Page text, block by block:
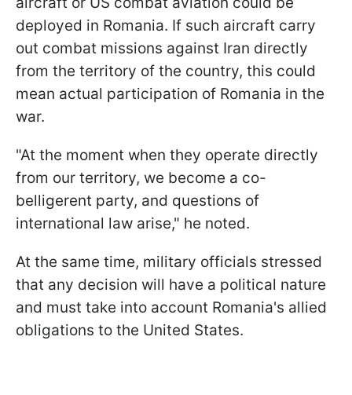
deployed in Romania. If such aircraft carry
out combat missions against Iran directly
from the territory of the country, this could
mean actual participation of Romania in the
war.
"At the moment when they operate directly
from our territory, we become a co-
belligerent party, and questions of
international law arise," he noted.
At the same time, military officials stressed
that any decision will have a political nature
and must take into account Romania's allied
obligations to the United States.